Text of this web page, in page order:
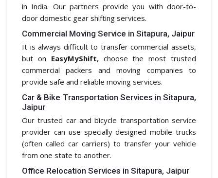
in India. Our partners provide you with door-to-
door domestic gear shifting services.
Commercial Moving Service in Sitapura, Jaipur
It is always difficult to transfer commercial assets,
but on EasyMyShift, choose the most trusted
commercial packers and moving companies to
provide safe and reliable moving services.
Car & Bike Transportation Services in Sitapura,
Jaipur
Our trusted car and bicycle transportation service
provider can use specially designed mobile trucks
(often called car carriers) to transfer your vehicle
from one state to another.
Office Relocation Services in Sitapura, Jaipur